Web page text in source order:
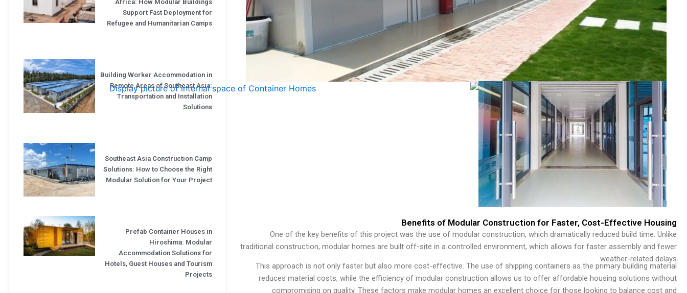
Africa: How Modular Buildings
Support Fast Deployment for
Refugee and Humanitarian Camps
Building Worker Accommodation in
Remote Areas of Southeast Asia:
Transportation and Installation
Solutions
Southeast Asia Construction Camp
Solutions: How to Choose the Right
Modular Solution for Your Project
Prefab Container Houses in
Hiroshima: Modular
Accommodation Solutions for
Hotels, Guest Houses and Tourism
Projects
Benefits of Modular Construction for Faster, Cost-Effective Housing
One of the key benefits of this project was the use of modular construction, which dramatically reduced build time. Unlike
traditional construction, modular homes are built off-site in a controlled environment, which allows for faster assembly and fewer
weather-related delays.
This approach is not only faster but also more cost-effective. The use of shipping containers as the primary building material
reduces material costs, while the efficiency of modular construction allows us to offer affordable housing solutions without
compromising on quality. These factors make modular homes an excellent choice for those looking to balance cost and